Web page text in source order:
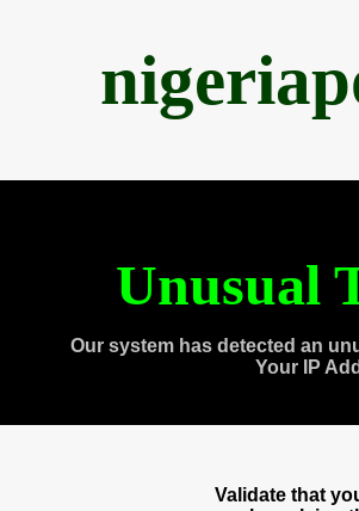
Unusual
Our system has detected an
Your IP
Validate that